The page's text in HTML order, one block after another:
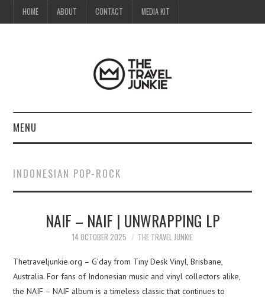
HOME ABOUT CONTACT MEDIA KIT
MENU
ABOUT
CONTACT
INDONESIAN POP-ROCK
NAIF – NAIF | UNWRAPPING LP
14 OCTOBER 2025 THE TRAVEL JUNKIE
Thetraveljunkie.org – G’day from Tiny Desk Vinyl, Brisbane,
Australia. For fans of Indonesian music and vinyl collectors alike,
the NAIF – NAIF album is a timeless classic that continues to